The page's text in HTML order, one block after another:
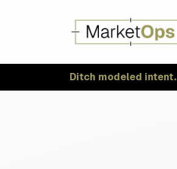
Ditch modeled intent.